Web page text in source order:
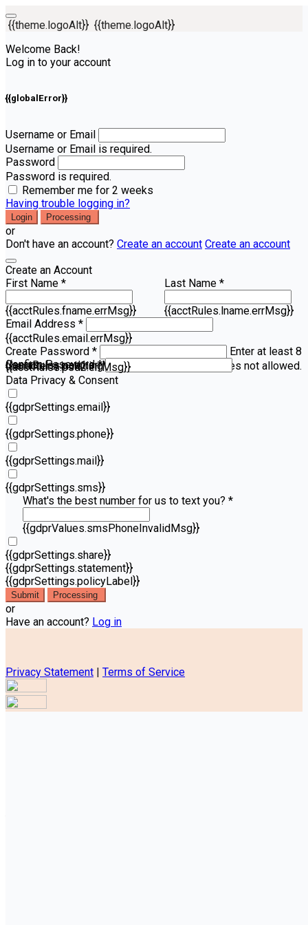
{{theme.logoAlt}} {{theme.logoAlt}}
Welcome Back!
Log in to your account
{{globalError}}
Username or Email
Username or Email is required.
Password
Password is required.
Remember me for 2 weeks
Having trouble logging in?
Login Processing
or
Don't have an account? Create an account Create an account
Create an Account
First Name *
{{acctRules.fname.errMsg}}
Last Name *
{{acctRules.lname.errMsg}}
Email Address *
{{acctRules.email.errMsg}}
Create Password *
Enter at least 8
characters, including at least one number. Spaces not allowed.
{{acctRules.psd1.errMsg}}
Confirm Password *
{{acctRules.psd2.errMsg}}
Data Privacy & Consent
{{gdprSettings.email}}
{{gdprSettings.phone}}
{{gdprSettings.mail}}
{{gdprSettings.sms}}
What's the best number for us to text you? *
{{gdprValues.smsPhoneInvalidMsg}}
{{gdprSettings.share}}
{{gdprSettings.statement}}
{{gdprSettings.policyLabel}}
Submit Processing
or
Have an account? Log in
Privacy Statement Terms of Service